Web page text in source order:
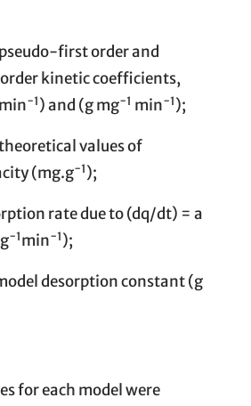
first order and
kinetic coefficients,
−1) and (g mg−1 min−1);
values of
(mg.g−1);
rate due to (dq/dt) = a
−1min−1);
desorption constant (g
for each model were